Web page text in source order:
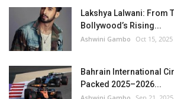
Lakshya Lalwani: From
Bollywood’s Rising...
Ashwini Gambo Oct 15, 2025
Bahrain International
Packed 2025–2026...